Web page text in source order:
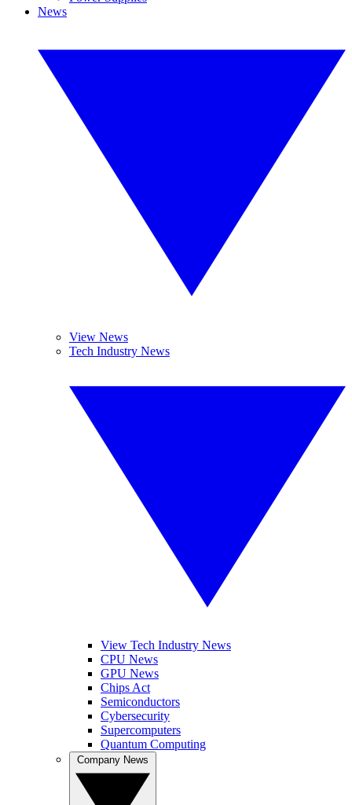
News
View News
Tech Industry News
View Tech Industry News
CPU News
GPU News
Chips Act
Semiconductors
Cybersecurity
Supercomputers
Quantum Computing